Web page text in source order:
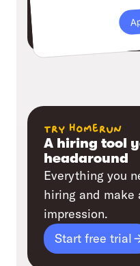
try homerun
A hiring tool
headaround
Everything you
hiring and make
impression.
Start free trial